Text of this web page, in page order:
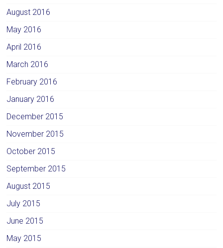
August 2016
May 2016
April 2016
March 2016
February 2016
January 2016
December 2015
November 2015
October 2015
September 2015
August 2015
July 2015
June 2015
May 2015